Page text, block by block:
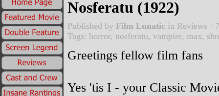
Nosferatu (1922)
Published by Film Lunatic in Reviews ·
Tags: horror, nosferatu, vampire, max,
Greetings fellow film fans
Yes 'tis I - your Classic